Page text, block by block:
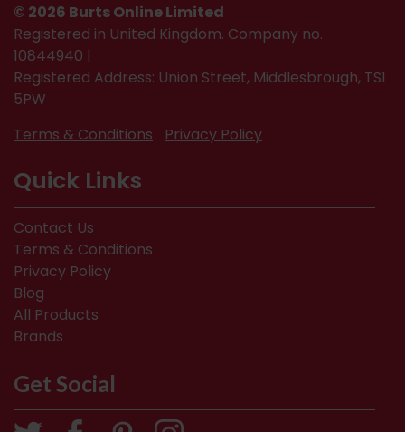
© 2026 Burts Online Limited
Registered in United Kingdom. Company no.
10844940 |
Registered Address: Union Street, Middlesbrough, TS1
5PW
Terms & Conditions
Privacy Policy
Quick Links
Contact Us
Terms & Conditions
Privacy Policy
Blog
All Products
Brands
Get Social